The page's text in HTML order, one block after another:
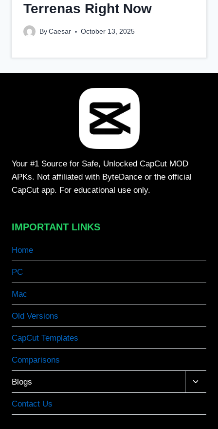
Terrenas Right Now
By Caesar October 13, 2025
Your #1 Source for Safe, Unlocked CapCut MOD
APKs. Not affiliated with ByteDance or the official
CapCut app. For educational use only.
IMPORTANT LINKS
Home
PC
Mac
Old Versions
CapCut Templates
Comparisons
Blogs
Toggle
child
Contact Us